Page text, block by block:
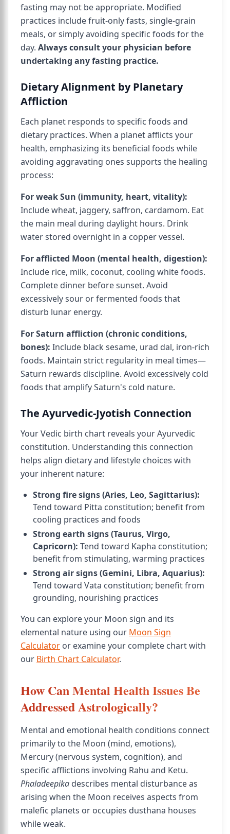
fasting may not be appropriate. Modified
practices include fruit-only fasts, single-grain
meals, or simply avoiding specific foods for the
day. Always consult your physician before
undertaking any fasting practice.
Dietary Alignment by Planetary
Affliction
Each planet responds to specific foods and
dietary practices. When a planet afflicts your
health, emphasizing its beneficial foods while
avoiding aggravating ones supports the healing
process:
For weak Sun (immunity, heart, vitality):
Include wheat, jaggery, saffron, cardamom. Eat
the main meal during daylight hours. Drink
water stored overnight in a copper vessel.
For afflicted Moon (mental health, digestion):
Include rice, milk, coconut, cooling white foods.
Complete dinner before sunset. Avoid
excessively sour or fermented foods that
disturb lunar energy.
For Saturn affliction (chronic conditions,
bones): Include black sesame, urad dal, iron-rich
foods. Maintain strict regularity in meal times—
Saturn rewards discipline. Avoid excessively cold
foods that amplify Saturn's cold nature.
The Ayurvedic-Jyotish Connection
Your Vedic birth chart reveals your Ayurvedic
constitution. Understanding this connection
helps align dietary and lifestyle choices with
your inherent nature:
Strong fire signs (Aries, Leo, Sagittarius):
Tend toward Pitta constitution; benefit from
cooling practices and foods
Strong earth signs (Taurus, Virgo,
Capricorn): Tend toward Kapha constitution;
benefit from stimulating, warming practices
Strong air signs (Gemini, Libra, Aquarius):
Tend toward Vata constitution; benefit from
grounding, nourishing practices
You can explore your Moon sign and its
elemental nature using our Moon Sign
Calculator or examine your complete chart with
our Birth Chart Calculator.
How Can Mental Health Issues Be
Addressed Astrologically?
Mental and emotional health conditions connect
primarily to the Moon (mind, emotions),
Mercury (nervous system, cognition), and
specific afflictions involving Rahu and Ketu.
Phaladeepika describes mental disturbance as
arising when the Moon receives aspects from
malefic planets or occupies dusthana houses
while weak.